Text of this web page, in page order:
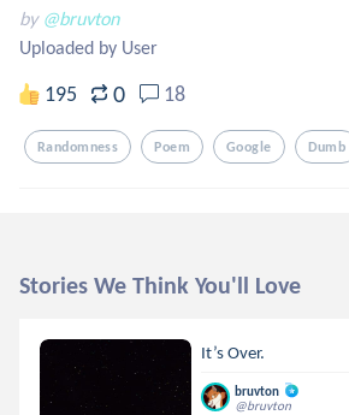
by @bruvton
Uploaded by User
195 0 18
Randomness Poem Google Dumb
Stories We Think You'll Love
It’s Over.
bruvton
@bruvton